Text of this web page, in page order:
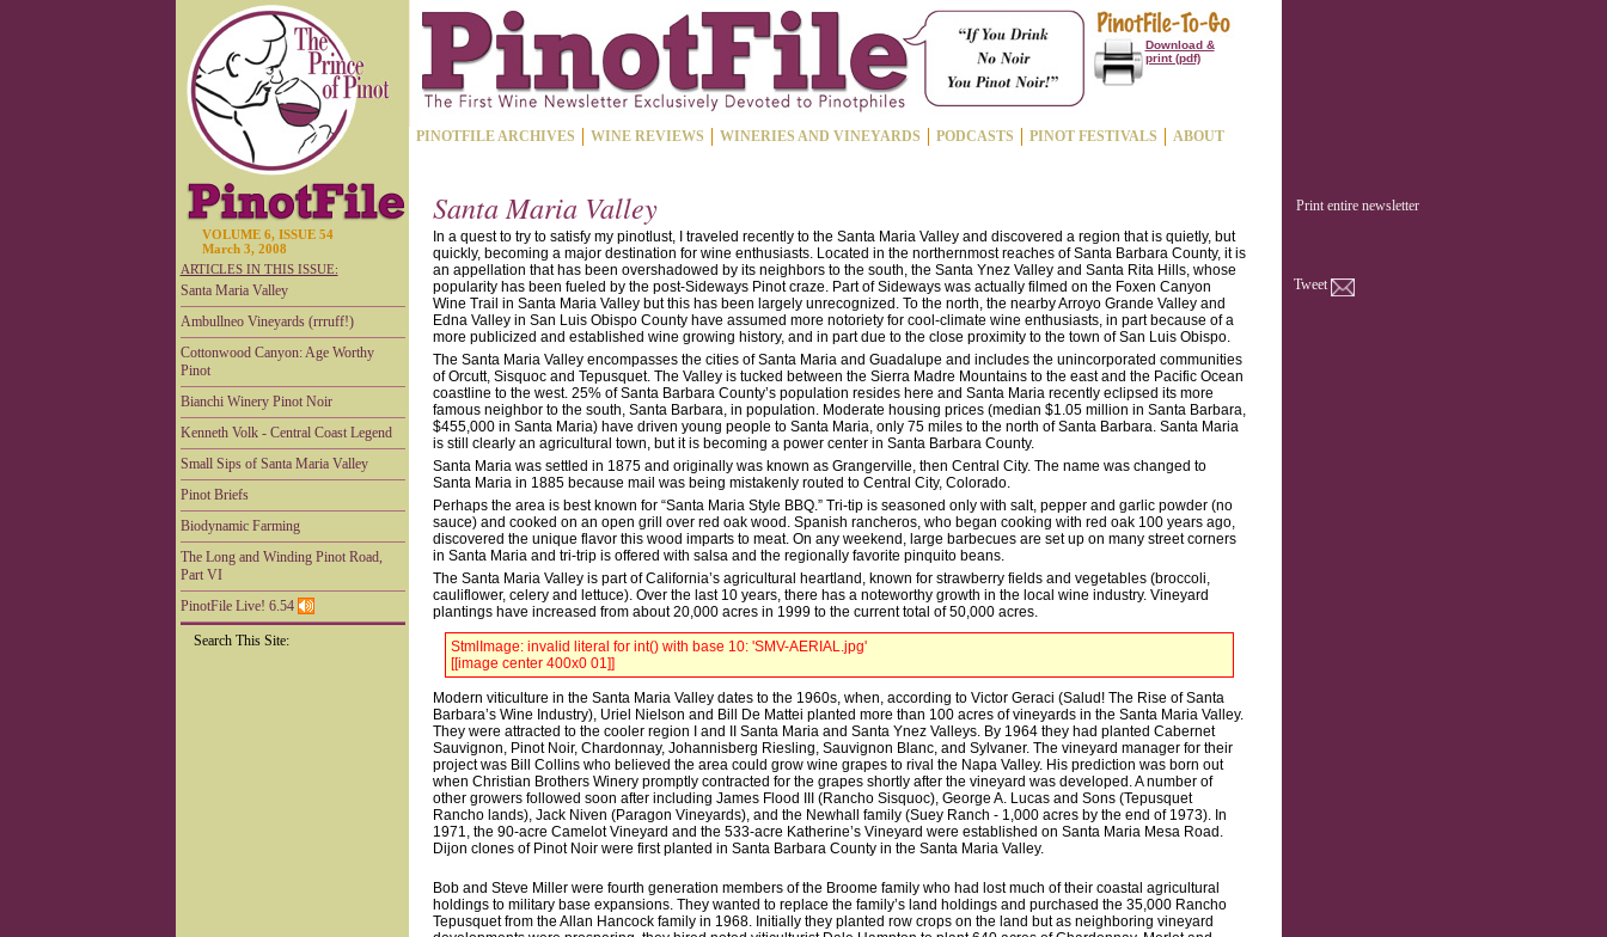
VOLUME 6, ISSUE 54
March 3, 2008
ARTICLES IN THIS ISSUE:
Santa Maria Valley
Ambullneo Vineyards (rrruff!)
Cottonwood Canyon: Age Worthy
Pinot
Bianchi Winery Pinot Noir
Kenneth Volk - Central Coast Legend
Small Sips of Santa Maria Valley
Pinot Briefs
Biodynamic Farming
The Long and Winding Pinot Road,
Part VI
PinotFile Live! 6.54
Search This Site:
Download &
print (pdf)
PINOTFILE ARCHIVES WINE REVIEWS WINERIES AND VINEYARDS PODCASTS PINOT FESTIVALS ABOUT
Santa Maria Valley
In a quest to try to satisfy my pinotlust, I traveled recently to the Santa Maria Valley and discovered a region that is quietly, but
quickly, becoming a major destination for wine enthusiasts. Located in the northernmost reaches of Santa Barbara County, it is
an appellation that has been overshadowed by its neighbors to the south, the Santa Ynez Valley and Santa Rita Hills, whose
popularity has been fueled by the post-Sideways Pinot craze. Part of Sideways was actually filmed on the Foxen Canyon
Wine Trail in Santa Maria Valley but this has been largely unrecognized. To the north, the nearby Arroyo Grande Valley and
Edna Valley in San Luis Obispo County have assumed more notoriety for cool-climate wine enthusiasts, in part because of a
more publicized and established wine growing history, and in part due to the close proximity to the town of San Luis Obispo.
The Santa Maria Valley encompasses the cities of Santa Maria and Guadalupe and includes the unincorporated communities
of Orcutt, Sisquoc and Tepusquet. The Valley is tucked between the Sierra Madre Mountains to the east and the Pacific Ocean
coastline to the west. 25% of Santa Barbara County’s population resides here and Santa Maria recently eclipsed its more
famous neighbor to the south, Santa Barbara, in population. Moderate housing prices (median $1.05 million in Santa Barbara,
$455,000 in Santa Maria) have driven young people to Santa Maria, only 75 miles to the north of Santa Barbara. Santa Maria
is still clearly an agricultural town, but it is becoming a power center in Santa Barbara County.
Santa Maria was settled in 1875 and originally was known as Grangerville, then Central City. The name was changed to
Santa Maria in 1885 because mail was being mistakenly routed to Central City, Colorado.
Perhaps the area is best known for “Santa Maria Style BBQ.” Tri-tip is seasoned only with salt, pepper and garlic powder (no
sauce) and cooked on an open grill over red oak wood. Spanish rancheros, who began cooking with red oak 100 years ago,
discovered the unique flavor this wood imparts to meat. On any weekend, large barbecues are set up on many street corners
in Santa Maria and tri-trip is offered with salsa and the regionally favorite pinquito beans.
The Santa Maria Valley is part of California’s agricultural heartland, known for strawberry fields and vegetables (broccoli,
cauliflower, celery and lettuce). Over the last 10 years, there has a noteworthy growth in the local wine industry. Vineyard
plantings have increased from about 20,000 acres in 1999 to the current total of 50,000 acres.
StmlImage: invalid literal for int() with base 10: 'SMV-AERIAL.jpg'
[[image center 400x0 01]]
Modern viticulture in the Santa Maria Valley dates to the 1960s, when, according to Victor Geraci (Salud! The Rise of Santa
Barbara’s Wine Industry), Uriel Nielson and Bill De Mattei planted more than 100 acres of vineyards in the Santa Maria Valley.
They were attracted to the cooler region I and II Santa Maria and Santa Ynez Valleys. By 1964 they had planted Cabernet
Sauvignon, Pinot Noir, Chardonnay, Johannisberg Riesling, Sauvignon Blanc, and Sylvaner. The vineyard manager for their
project was Bill Collins who believed the area could grow wine grapes to rival the Napa Valley. His prediction was born out
when Christian Brothers Winery promptly contracted for the grapes shortly after the vineyard was developed. A number of
other growers followed soon after including James Flood III (Rancho Sisquoc), George A. Lucas and Sons (Tepusquet
Rancho lands), Jack Niven (Paragon Vineyards), and the Newhall family (Suey Ranch - 1,000 acres by the end of 1973). In
1971, the 90-acre Camelot Vineyard and the 533-acre Katherine’s Vineyard were established on Santa Maria Mesa Road.
Dijon clones of Pinot Noir were first planted in Santa Barbara County in the Santa Maria Valley.
Bob and Steve Miller were fourth generation members of the Broome family who had lost much of their coastal agricultural
holdings to military base expansions. They wanted to replace the family’s land holdings and purchased the 35,000 Rancho
Tepusquet from the Allan Hancock family in 1968. Initially they planted row crops on the land but as neighboring vineyard
Print entire newsletter
Tweet